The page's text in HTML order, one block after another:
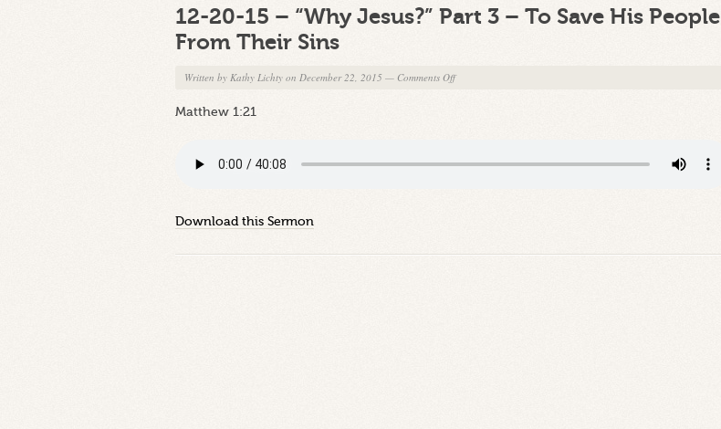
12-20-15 – “Why Jesus?” Part 3 – To Save His People
From Their Sins
Written by Kathy Lichty on December 22, 2015 — Comments Offon
“Why
To
Matthew 1:21
Download this Sermon